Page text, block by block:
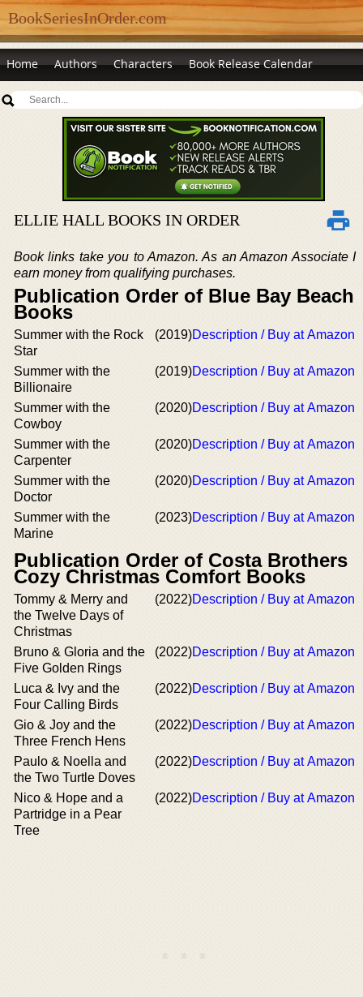
BookSeriesInOrder.com
Home Authors Characters Book Release Calendar
ELLIE HALL BOOKS IN ORDER
Book links take you to Amazon. As an Amazon Associate I
earn money from qualifying purchases.
Publication Order of Blue Bay Beach
Books
Summer with the Rock
Star
(2019)Description / Buy at Amazon
Summer with the
Billionaire
(2019)Description / Buy at Amazon
Summer with the
Cowboy
(2020)Description / Buy at Amazon
Summer with the
Carpenter
(2020)Description / Buy at Amazon
Summer with the
Doctor
(2020)Description / Buy at Amazon
Summer with the
Marine
(2023)Description / Buy at Amazon
Publication Order of Costa Brothers
Cozy Christmas Comfort Books
Tommy & Merry and
the Twelve Days of
Christmas
(2022)Description / Buy at Amazon
Bruno & Gloria and the
Five Golden Rings
(2022)Description / Buy at Amazon
Luca & Ivy and the
Four Calling Birds
(2022)Description / Buy at Amazon
Gio & Joy and the
Three French Hens
(2022)Description / Buy at Amazon
Paulo & Noella and
the Two Turtle Doves
(2022)Description / Buy at Amazon
Nico & Hope and a
Partridge in a Pear
Tree
(2022)Description / Buy at Amazon